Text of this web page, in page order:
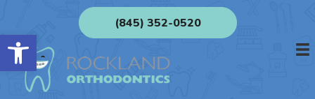
Open toolbar
content
(845) 352-0520